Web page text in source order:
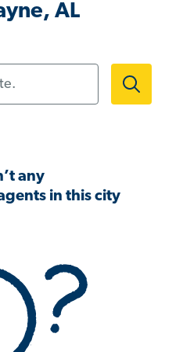
AL
any
in this city